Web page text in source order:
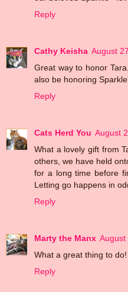
Reply
Cathy Keisha August
Great way to honor
also be honoring
Reply
Cats Herd You August
What a lovely gift from
others, we have held
for a long time before
Letting go happens in
Reply
Marty the Manx August
What a great thing to
Reply